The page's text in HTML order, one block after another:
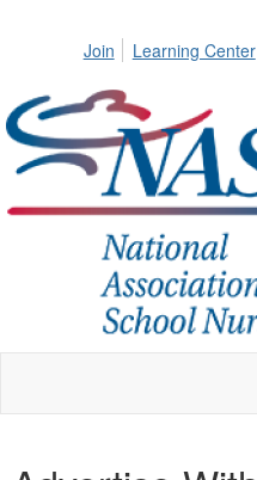
Join Learning Center